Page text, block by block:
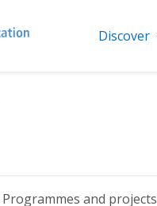
Discover
Programmes and projects